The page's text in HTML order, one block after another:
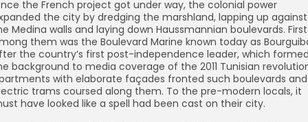
the French project got under way, the colonial power
the city by dredging the marshland, lapping up against
Medina walls and laying down Haussmannian boulevards. First
them was the Boulevard Marine known today as
the country’s first post-independence leader, which
background to media coverage of the 2011 Tunisian
with elaborate façades fronted such boulevards and
trams coursed along them. To the pre-modern locals, it
have looked like a spell had been cast on their city.